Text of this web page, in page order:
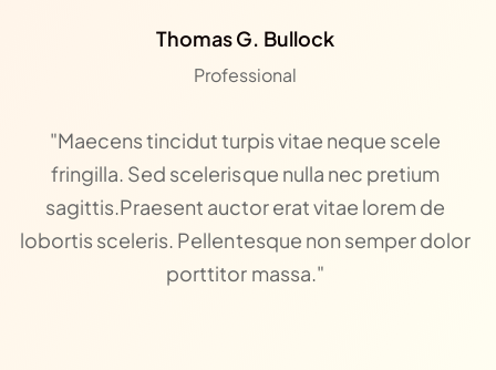
Thomas G. Bullock
Professional
"Maecens tincidut turpis vitae neque scele
fringilla. Sed scelerisque nulla nec pretium
sagittis.Praesent auctor erat vitae lorem de
lobortis sceleris. Pellentesque non semper dolor
porttitor massa."